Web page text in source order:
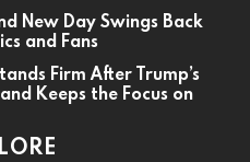
New Day Swings Back
and Fans
Firm After Trump’s
Keeps the Focus on